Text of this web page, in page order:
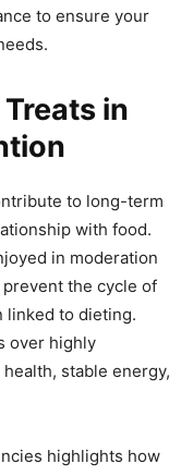
to ensure your
in
to long-term
with food.
in moderation
the cycle of
linked to dieting.
over highly
stable energy,
highlights how